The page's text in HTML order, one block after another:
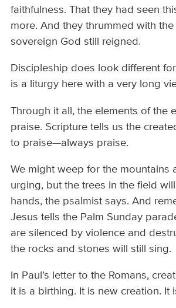
faithfulness. That they had seen
more. And they thrummed with
sovereign God still reigned.
Discipleship does look different
is a liturgy here with a very long
Through it all, the elements of the
praise. Scripture tells us the
to praise—always praise.
We might weep for the mountains
urging, but the trees in the field
hands, the psalmist says. And
Jesus tells the Palm Sunday
are silenced by violence and
the rocks and stones will still sing.
In Paul’s letter to the Romans,
it is a birthing. It is new creation. It